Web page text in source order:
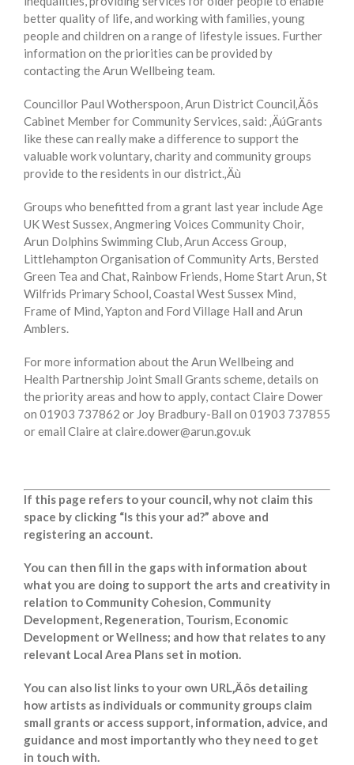
better quality of life, and working with families, young
people and children on a range of lifestyle issues. Further
information on the priorities can be provided by
contacting the Arun Wellbeing team.
Councillor Paul Wotherspoon, Arun District Council‚Äôs
Cabinet Member for Community Services, said: ‚ÄúGrants
like these can really make a difference to support the
valuable work voluntary, charity and community groups
provide to the residents in our district.‚Äù
Groups who benefitted from a grant last year include Age
UK West Sussex, Angmering Voices Community Choir,
Arun Dolphins Swimming Club, Arun Access Group,
Littlehampton Organisation of Community Arts, Bersted
Green Tea and Chat, Rainbow Friends, Home Start Arun, St
Wilfrids Primary School, Coastal West Sussex Mind,
Frame of Mind, Yapton and Ford Village Hall and Arun
Amblers.
For more information about the Arun Wellbeing and
Health Partnership Joint Small Grants scheme, details on
the priority areas and how to apply, contact Claire Dower
on 01903 737862 or Joy Bradbury-Ball on 01903 737855
or email Claire at claire.dower@arun.gov.uk
If this page refers to your council, why not claim this
space by clicking “Is this your ad?” above and
registering an account.
You can then fill in the gaps with information about
what you are doing to support the arts and creativity in
relation to Community Cohesion, Community
Development, Regeneration, Tourism, Economic
Development or Wellness; and how that relates to any
relevant Local Area Plans set in motion.
You can also list links to your own URL‚Äôs detailing
how artists as individuals or community groups claim
small grants or access support, information, advice, and
guidance and most importantly who they need to get
in touch with.